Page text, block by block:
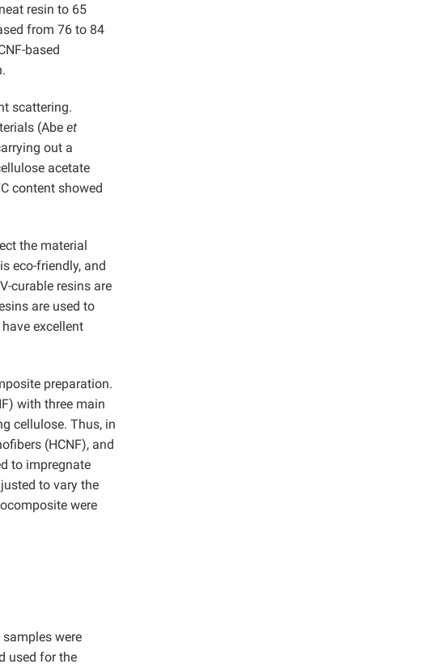
resin to 65
from 76 to 84
based
scattering.
(Abe et
out a
acetate
content showed
the material
eco-friendly, and
curable resins are
are used to
excellent
preparation.
with three main
cellulose. Thus, in
(HCNF), and
to impregnate
to vary the
were
were
used for the